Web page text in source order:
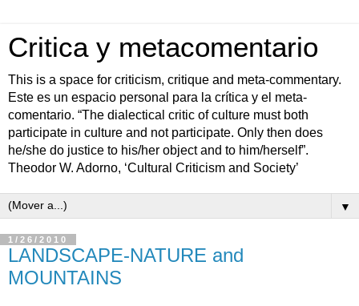
Critica y metacomentario
This is a space for criticism, critique and meta-commentary.
Este es un espacio personal para la crítica y el meta-
comentario. “The dialectical critic of culture must both
participate in culture and not participate. Only then does
he/she do justice to his/her object and to him/herself”.
Theodor W. Adorno, ‘Cultural Criticism and Society’
▼
1/26/2010
LANDSCAPE-NATURE and
MOUNTAINS